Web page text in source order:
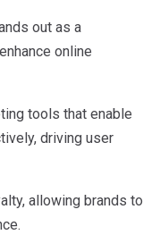
out as a
online
tools that enable
driving user
allowing brands to